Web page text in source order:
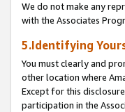
We do not make any
with the Associates
5.Identifying
You must clearly and
other location where
Except for this
participation in the